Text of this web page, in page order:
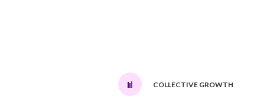
COLLECTIVE GROWTH